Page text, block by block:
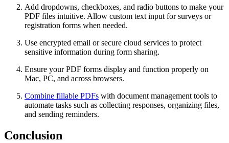
Add dropdowns, checkboxes, and radio buttons to make your
PDF files intuitive. Allow custom text input for surveys or
registration forms when needed.
Use encrypted email or secure cloud services to protect
sensitive information during form sharing.
Ensure your PDF forms display and function properly on
Mac, PC, and across browsers.
Combine fillable PDFs with document management tools to
automate tasks such as collecting responses, organizing files,
and sending reminders.
Conclusion